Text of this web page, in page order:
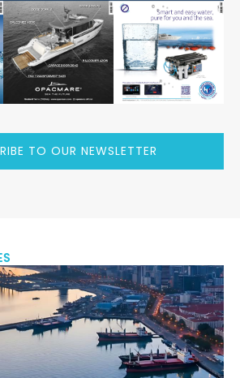
TO OUR NEWSLETTER